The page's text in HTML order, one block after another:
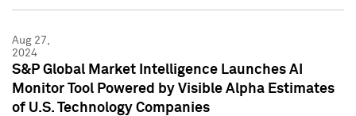
Aug 27,
2024
S&P Global Market Intelligence Launches AI
Monitor Tool Powered by Visible Alpha Estimates
of U.S. Technology Companies